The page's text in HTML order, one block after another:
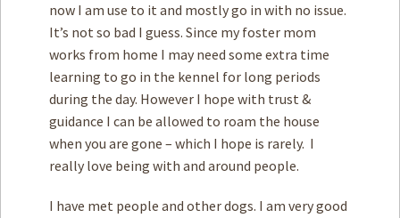
now I am use to it and mostly go in with no issue.
It’s not so bad I guess. Since my foster mom
works from home I may need some extra time
learning to go in the kennel for long periods
during the day. However I hope with trust &
guidance I can be allowed to roam the house
when you are gone – which I hope is rarely. I
really love being with and around people.
I have met people and other dogs. I am very good